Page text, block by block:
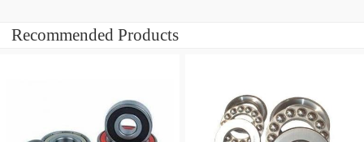
Recommended Products